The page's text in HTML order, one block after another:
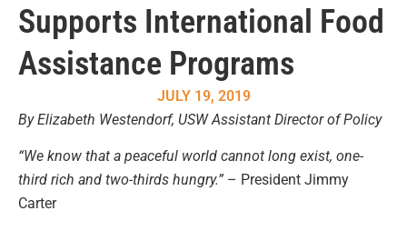
Supports International Food
Assistance Programs
JULY 19, 2019
By Elizabeth Westendorf, USW Assistant Director of Policy
“We know that a peaceful world cannot long exist, one-
third rich and two-thirds hungry.” – President Jimmy
Carter